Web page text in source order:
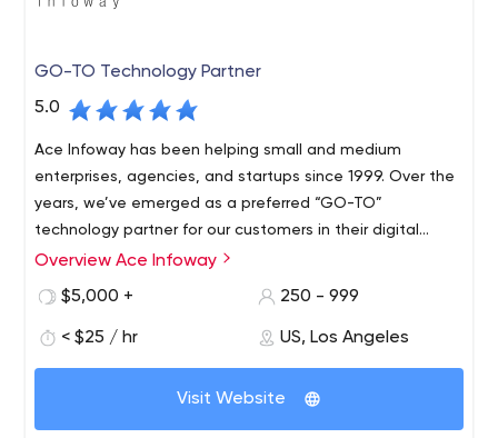
GO-TO Technology Partner
5.0
Ace Infoway has been helping small and medium
enterprises, agencies, and startups since 1999. Over the
years, we’ve emerged as a preferred “GO-TO”
technology partner for our customers in their digital
transformation journey.
Overview Ace Infoway
$5,000 +
250 - 999
< $25 / hr US, Los Angeles
Visit Website